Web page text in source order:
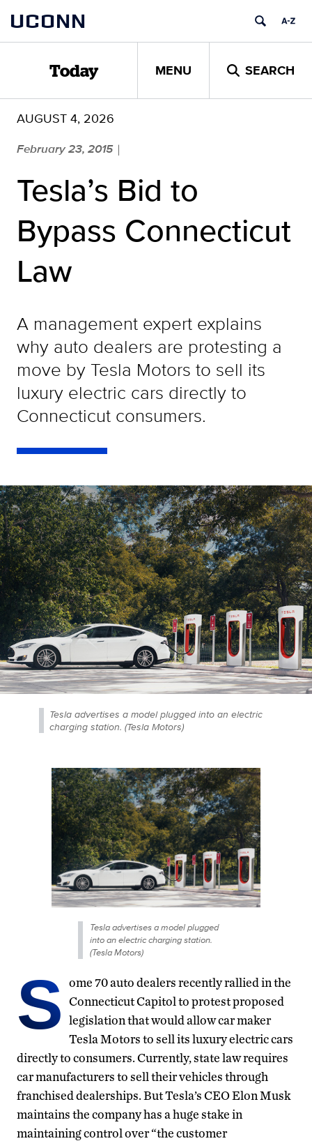
content
UCONN
Today MENU SEARCH
AUGUST 4, 2026
February 23, 2015 |
Tesla’s Bid to
Bypass Connecticut
Law
A management expert explains
why auto dealers are protesting a
move by Tesla Motors to sell its
luxury electric cars directly to
Connecticut consumers.
Tesla advertises a model plugged into an electric
charging station. (Tesla Motors)
Tesla advertises a model plugged
into an electric charging station.
(Tesla Motors)
S ome 70 auto dealers recently rallied in the
Connecticut Capitol to protest proposed
legislation that would allow car maker
Tesla Motors to sell its luxury electric cars
directly to consumers. Currently, state law requires
car manufacturers to sell their vehicles through
franchised dealerships. But Tesla’s CEO Elon Musk
maintains the company has a huge stake in
maintaining control over “the customer